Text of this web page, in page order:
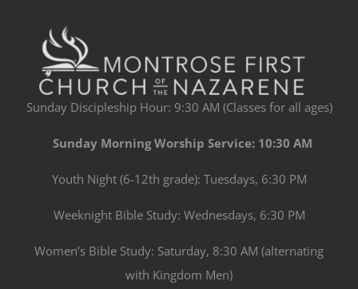
Sunday Discipleship Hour: 9:30 AM (Classes for all ages)
Sunday Morning Worship Service: 10:30 AM
Youth Night (6-12th grade): Tuesdays, 6:30 PM
Weeknight Bible Study: Wednesdays, 6:30 PM
Women’s Bible Study: Saturday, 8:30 AM (alternating
with Kingdom Men)